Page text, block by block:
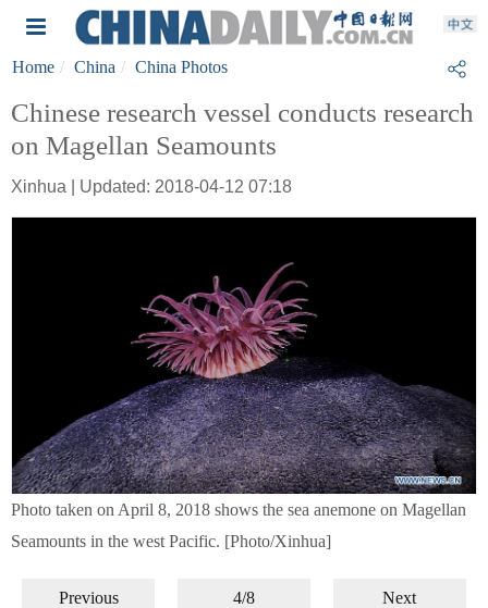
Home China China Photos
Chinese research vessel conducts research
on Magellan Seamounts
Xinhua | Updated: 2018-04-12 07:18
Photo taken on April 8, 2018 shows the sea anemone on Magellan
Seamounts in the west Pacific. [Photo/Xinhua]
Previous 4/8 Next